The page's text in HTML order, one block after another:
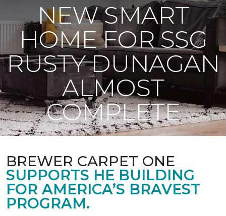
NEW SMART
HOME FOR SSG
RUSTY DUNAGAN
ALMOST
COMPLETE
BREWER CARPET ONE
SUPPORTS HE BUILDING
FOR AMERICA’S BRAVEST
PROGRAM.